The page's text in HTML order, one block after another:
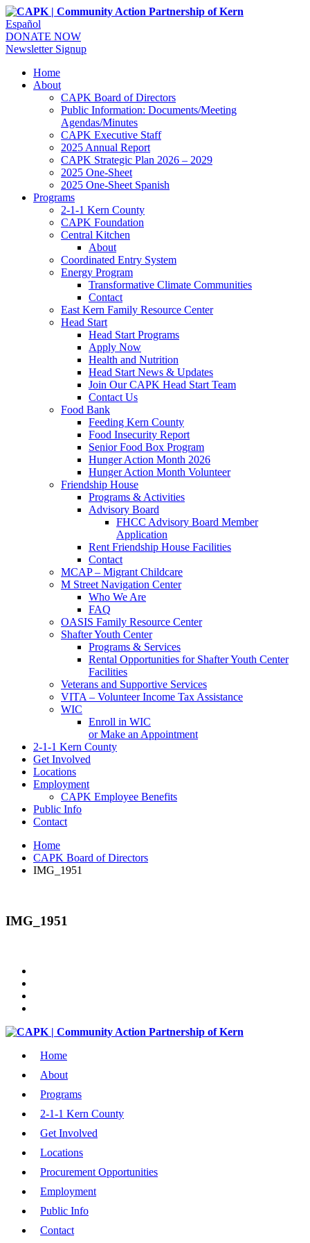
Español
DONATE NOW
Newsletter Signup
Home
About
CAPK Board of Directors
Public Information: Documents/Meeting
Agendas/Minutes
CAPK Executive Staff
2025 Annual Report
CAPK Strategic Plan 2026 – 2029
2025 One-Sheet
2025 One-Sheet Spanish
Programs
2-1-1 Kern County
CAPK Foundation
Central Kitchen
About
Coordinated Entry System
Energy Program
Transformative Climate Communities
Contact
East Kern Family Resource Center
Head Start
Head Start Programs
Apply Now
Health and Nutrition
Head Start News & Updates
Join Our CAPK Head Start Team
Contact Us
Food Bank
Feeding Kern County
Food Insecurity Report
Senior Food Box Program
Hunger Action Month 2026
Hunger Action Month Volunteer
Friendship House
Programs & Activities
Advisory Board
FHCC Advisory Board Member
Application
Rent Friendship House Facilities
Contact
MCAP – Migrant Childcare
M Street Navigation Center
Who We Are
FAQ
OASIS Family Resource Center
Shafter Youth Center
Programs & Services
Rental Opportunities for Shafter Youth Center
Facilities
Veterans and Supportive Services
VITA – Volunteer Income Tax Assistance
WIC
Enroll in WIC
or Make an Appointment
2-1-1 Kern County
Get Involved
Locations
Employment
CAPK Employee Benefits
Public Info
Contact
Home
CAPK Board of Directors
IMG_1951
IMG_1951
Home
About
Programs
2-1-1 Kern County
Get Involved
Locations
Procurement Opportunities
Employment
Public Info
Contact